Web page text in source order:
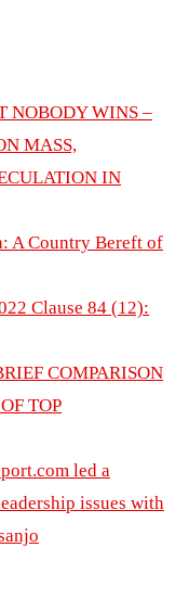
NOBODY WINS –
MASS,
IN
A Country Bereft of
Clause 84 (12):
COMPARISON
TOP
led a
issues with